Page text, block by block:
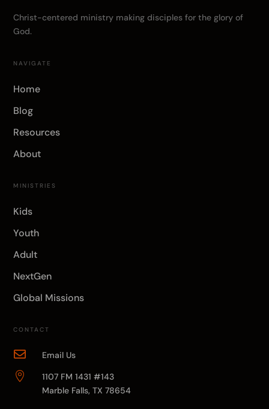
Christ-centered ministry making disciples for the glory of
God.
NAVIGATE
Home
Blog
Resources
About
MINISTRIES
Kids
Youth
Adult
NextGen
Global Missions
CONTACT
 Email Us

1107 FM 1431 #143
Marble Falls, TX 78654